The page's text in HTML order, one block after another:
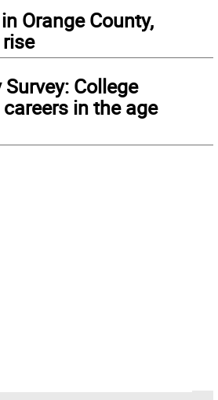
Orange County,
College
in the age